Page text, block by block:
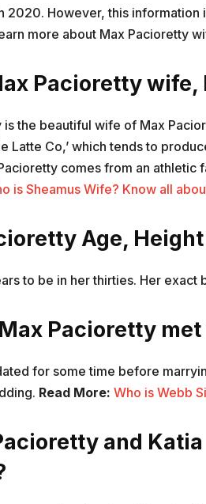
2020. However, this
more about Max Pacioretty
Pacioretty
is the beautiful wife of Max
Latte Co,’ which tends to
comes from an athletic
is Sheamus Wife? Know all
Age,
to be in her thirties. Her
Pacioretty
for some time before
Read More: Who is Webb
and